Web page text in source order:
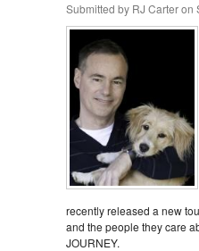
Submitted by RJ Carteron
recently released a new
and the people they care
JOURNEY.